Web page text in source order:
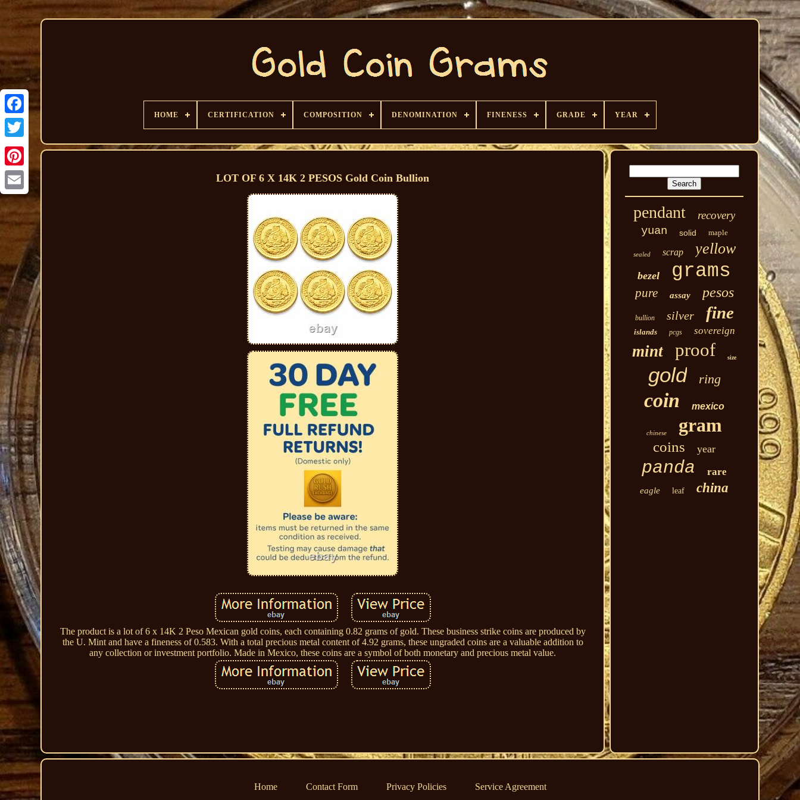
HOME CERTIFICATION COMPOSITION DENOMINATION FINENESS GRADE YEAR
LOT OF 6 X 14K 2 PESOS Gold Coin Bullion
The product is a lot of 6 x 14K 2 Peso Mexican gold coins, each containing 0.82 grams of gold. These business strike coins are produced by
the U. Mint and have a fineness of 0.583. With a total precious metal content of 4.92 grams, these ungraded coins are a valuable addition to
any collection or investment portfolio. Made in Mexico, these coins are a symbol of both monetary and precious metal value.
pendant recovery
yuan solid maple
sealed scrap yellow
bezel grams
pure assay pesos
bullion silver fine
islands pcgs sovereign
mint proof size
gold ring
coin mexico
chinese gram
coins year
panda rare
eagle leaf china
Home Contact Form Privacy Policies Service Agreement